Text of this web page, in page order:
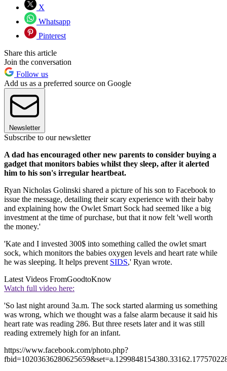
X
Whatsapp
Pinterest
Share this article
Join the conversation
Follow us
Add us as a preferred source on Google
Newsletter
Subscribe to our newsletter
A dad has encouraged other new parents to consider buying a
gadget that monitors babies whilst they sleep, after it alerted
him to his son's irregular heartbeat.
Ryan Nicholas Golinski shared a picture of his son to Facebook to
issue the message, detailing their scary experience with their baby
and explaining how the Owlet Smart Sock had seemed like a big
investment at the time of purchase, but that it now felt 'well worth
the money.'
'Kate and I invested 300$ into something called the owlet smart
sock, which monitors the babies oxygen levels and heart rate while
he was sleeping. It helps prevent SIDS,' Ryan wrote.
Latest Videos FromGoodtoKnow
Watch full video here:
'So last night around 3a.m. The sock started alarming us something
was wrong, which we thought was a false alarm because it said his
heart rate was reading 286. But three resets later and it was still
reading extremely high for an infant.
https://www.facebook.com/photo.php?